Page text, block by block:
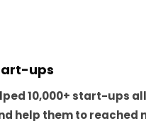
ups
10,000+ start-ups
help them to reached